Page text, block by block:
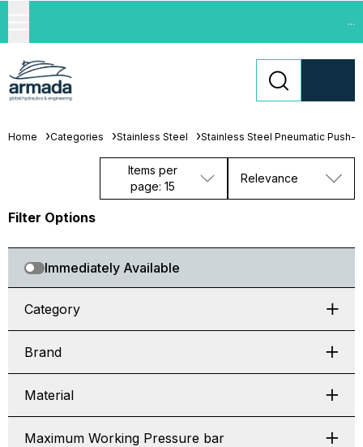
...
Home Categories Stainless Steel Stainless Steel Pneumatic Push-
Items per
page: 15
Relevance
Filter Options
Immediately Available
Category
Brand
Material
Maximum Working Pressure bar